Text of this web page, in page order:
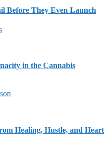
Before They Even Launch
in the Cannabis
Healing, Hustle, and Heart